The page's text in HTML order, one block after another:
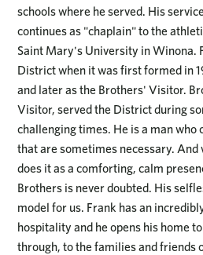
schools where he served. His
continues as "chaplain" to the
Saint Mary's University in Winona.
District when it was first formed in
and later as the Brothers' Visitor.
Visitor, served the District during
challenging times. He is a man who
that are sometimes necessary. And
does it as a comforting, calm
Brothers is never doubted. His
model for us. Frank has an
hospitality and he opens his home
through, to the families and friends